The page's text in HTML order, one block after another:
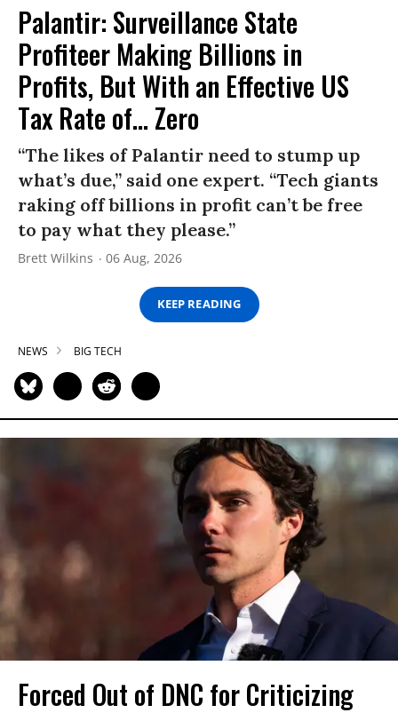
Palantir: Surveillance State
Profiteer Making Billions in
Profits, But With an Effective US
Tax Rate of... Zero
“The likes of Palantir need to stump up
what’s due,” said one expert. “Tech giants
raking off billions in profit can’t be free
to pay what they please.”
Brett Wilkins 06 Aug, 2026
KEEP READING
NEWS BIG TECH
Forced Out of DNC for Criticizing